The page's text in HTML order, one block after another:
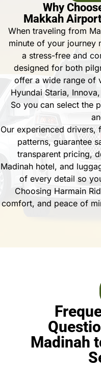
Why
Makkah
When traveling from
minute of your journey
a stress-free and
designed for both
offer a wide range of
Hyundai Staria,
So you can select the
Our experienced drivers,
patterns, guarantee
transparent pricing,
Madinah hotel, and
of every detail so
Choosing Harmain
comfort, and peace of
Madinah